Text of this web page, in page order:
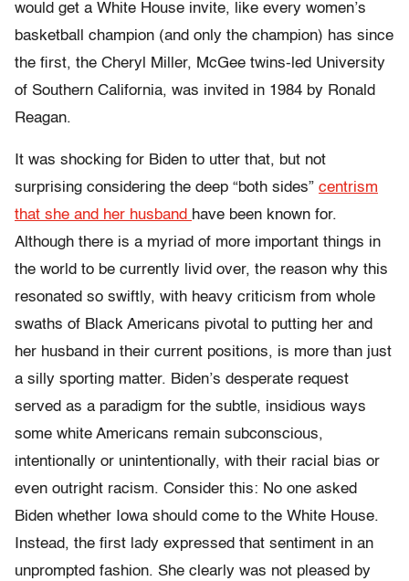
would get a White House invite, like every women’s
basketball champion (and only the champion) has since
the first, the Cheryl Miller, McGee twins-led University
of Southern California, was invited in 1984 by Ronald
Reagan.
It was shocking for Biden to utter that, but not
surprising considering the deep “both sides” centrism
that she and her husband have been known for.
Although there is a myriad of more important things in
the world to be currently livid over, the reason why this
resonated so swiftly, with heavy criticism from whole
swaths of Black Americans pivotal to putting her and
her husband in their current positions, is more than just
a silly sporting matter. Biden’s desperate request
served as a paradigm for the subtle, insidious ways
some white Americans remain subconscious,
intentionally or unintentionally, with their racial bias or
even outright racism. Consider this: No one asked
Biden whether Iowa should come to the White House.
Instead, the first lady expressed that sentiment in an
unprompted fashion. She clearly was not pleased by